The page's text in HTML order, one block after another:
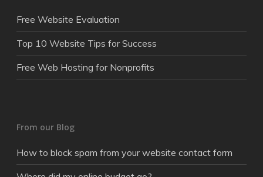
Free Website Evaluation
Top 10 Website Tips for Success
Free Web Hosting for Nonprofits
From our Blog
How to block spam from your website contact form